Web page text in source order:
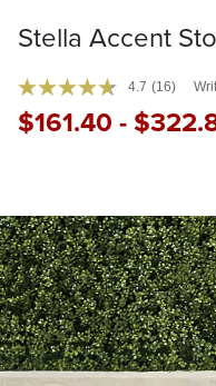
Stella Accent
4.7 (16)
$161.40 - $322